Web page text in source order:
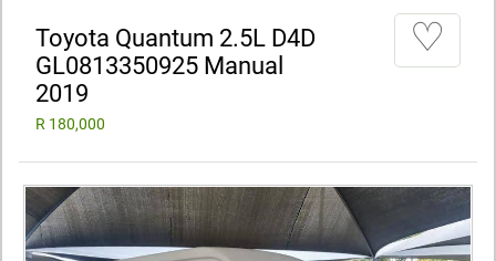
Toyota Quantum 2.5L D4D
GL0813350925 Manual
2019
R 180,000
♡